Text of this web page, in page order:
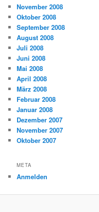
November 2008
Oktober 2008
September 2008
August 2008
Juli 2008
Juni 2008
Mai 2008
April 2008
März 2008
Februar 2008
Januar 2008
Dezember 2007
November 2007
Oktober 2007
META
Anmelden